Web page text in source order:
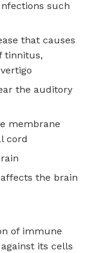
such
that causes
tinnitus,
the auditory
membrane
cord
the brain
of immune
its cells